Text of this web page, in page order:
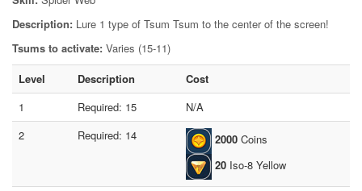
Description: Lure 1 type of Tsum Tsum to the center of the screen!
Tsums to activate: Varies (15-11)
Level
Description
Cost
1
Required: 15
N/A
2
Required: 14 2000 Coins
20 Iso-8 Yellow